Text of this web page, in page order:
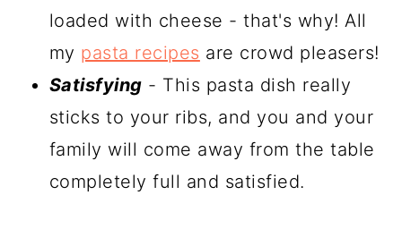
loaded with cheese - that's why! All
my pasta recipes are crowd pleasers!
Satisfying - This pasta dish really
sticks to your ribs, and you and your
family will come away from the table
completely full and satisfied.